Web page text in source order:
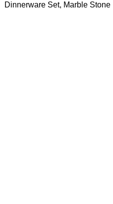
Dinnerware Set, Marble Stone